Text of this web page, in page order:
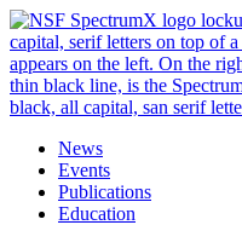
Skip
to
content
News
Events
Publications
Education